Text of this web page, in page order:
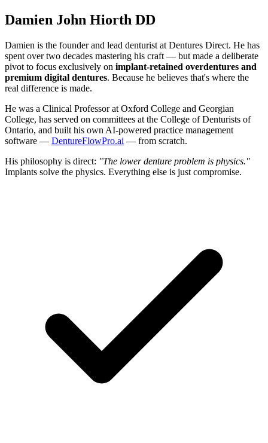
Damien John Hiorth DD
Damien is the founder and lead denturist at Dentures Direct. He has
spent over two decades mastering his craft — but made a deliberate
pivot to focus exclusively on implant-retained overdentures and
premium digital dentures. Because he believes that's where the
real difference is made.
He was a Clinical Professor at Oxford College and Georgian
College, has served on committees at the College of Denturists of
Ontario, and built his own AI-powered practice management
software — DentureFlowPro.ai — from scratch.
His philosophy is direct: "The lower denture problem is physics."
Implants solve the physics. Everything else is just compromise.